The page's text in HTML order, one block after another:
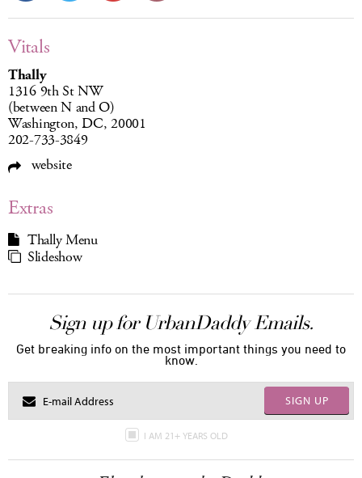
Vitals
Thally
1316 9th St NW
(between N and O)
Washington, DC, 20001
202-733-3849
website
Extras
Thally Menu
Slideshow
Sign up for UrbanDaddy Emails.
Get breaking info on the most important things you need to
know.
SIGN UP
I AM 21+ YEARS OLD